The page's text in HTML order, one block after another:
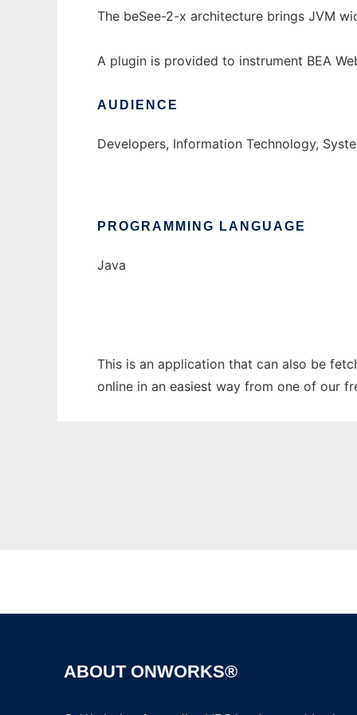
The beSee-2-x architecture brings JVM
A plugin is provided to instrument BEA
AUDIENCE
Developers, Information Technology,
PROGRAMMING LANGUAGE
Java
This is an application that can also be
online in an easiest way from one of our
ABOUT ONWORKS®